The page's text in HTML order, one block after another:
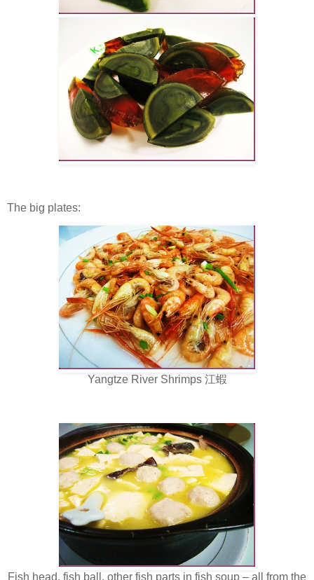
The big plates:
Yangtze River Shrimps 江蝦
Fish head, fish ball, other fish parts in fish soup – all from the